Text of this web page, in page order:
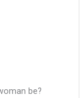
be?